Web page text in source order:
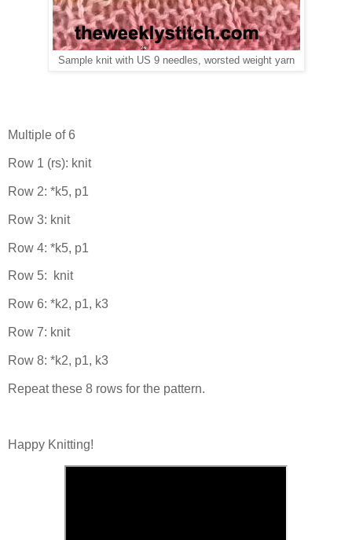
Sample knit with US 9 needles, worsted weight yarn
Multiple of 6
Row 1 (rs): knit
Row 2: *k5, p1
Row 3: knit
Row 4: *k5, p1
Row 5: knit
Row 6: *k2, p1, k3
Row 7: knit
Row 8: *k2, p1, k3
Repeat these 8 rows for the pattern.
Happy Knitting!